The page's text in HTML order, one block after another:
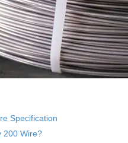
Specification
200 Wire?